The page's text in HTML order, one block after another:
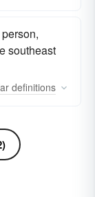
southeast
definitions